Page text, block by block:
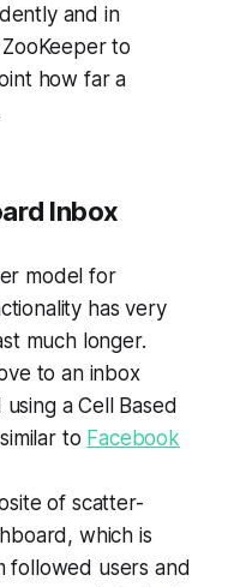
and in
to
how far a
Inbox
model for
has very
much longer.
to an inbox
a Cell Based
to Facebook
of scatter-
which is
followed users and